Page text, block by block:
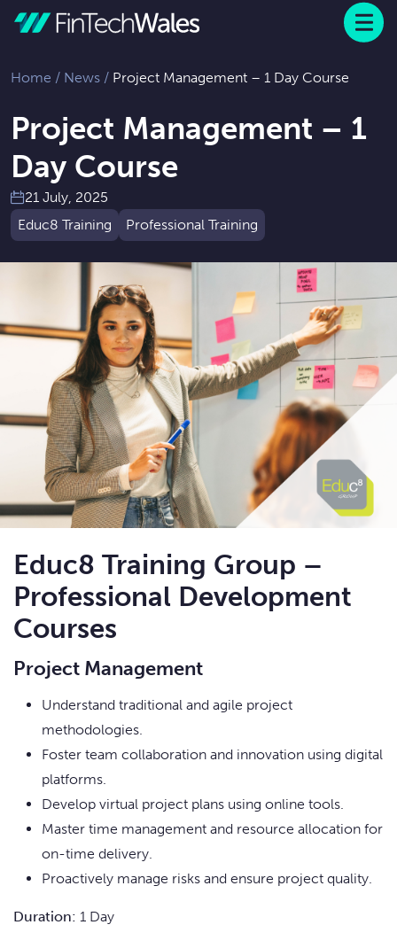
Menu
Home / News / Project Management – 1 Day Course
Project Management – 1
Day Course
21 July, 2025
Educ8 Training
Professional Training
Educ8 Training Group –
Professional Development
Courses
Project Management
Understand traditional and agile project
methodologies.
Foster team collaboration and innovation using digital
platforms.
Develop virtual project plans using online tools.
Master time management and resource allocation for
on-time delivery.
Proactively manage risks and ensure project quality.
Duration: 1 Day